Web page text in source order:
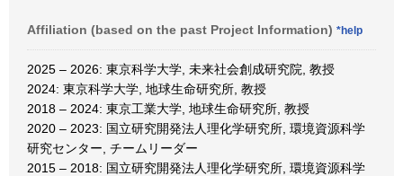
Affiliation (based on the past Project Information) *help
2025 – 2026: 東京科学大学, 未来社会創成研究院, 教授
2024: 東京科学大学, 地球生命研究所, 教授
2018 – 2024: 東京工業大学, 地球生命研究所, 教授
2020 – 2023: 国立研究開発法人理化学研究所, 環境資源科学
研究センター, チームリーダー
2015 – 2018: 国立研究開発法人理化学研究所, 環境資源科学